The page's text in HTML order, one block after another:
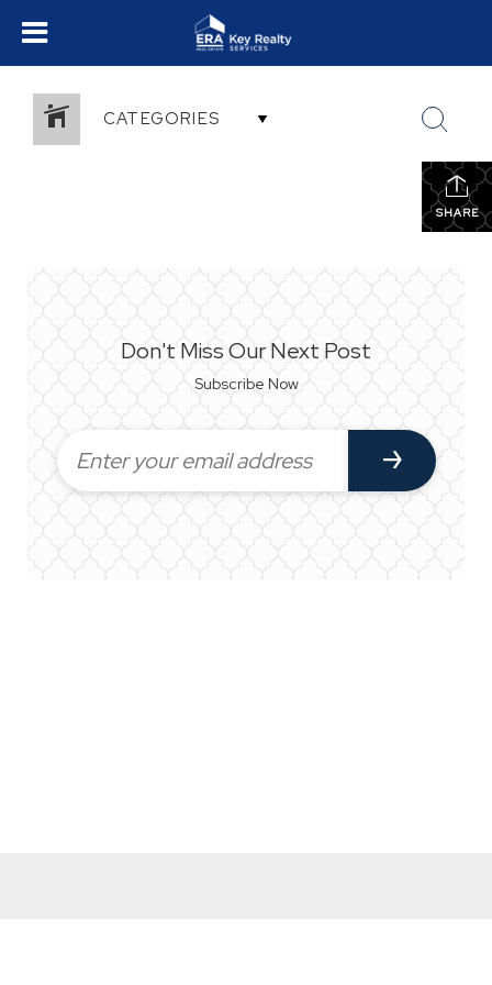
CATEGORIES
SHARE
Don't Miss Our Next Post
Subscribe Now